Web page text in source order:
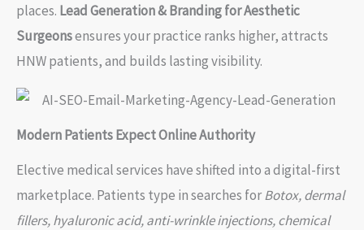
places. Lead Generation & Branding for Aesthetic
Surgeonsensures your practice ranks higher, attracts
HNW patients, and builds lasting visibility.
Modern Patients Expect Online Authority
Elective medical services have shifted into a digital-first
marketplace. Patients type in searches forBotox, dermal
fillers, hyaluronic acid, anti-wrinkle injections, chemical